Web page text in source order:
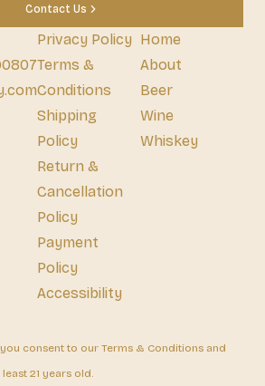
Contact Us
Privacy Policy
Terms &
Conditions
Shipping
Policy
Return &
Cancellation
Policy
Payment
Policy
Accessibility
Home
About
Beer
Wine
Whiskey
consent to our Terms & Conditions and
21 years old.